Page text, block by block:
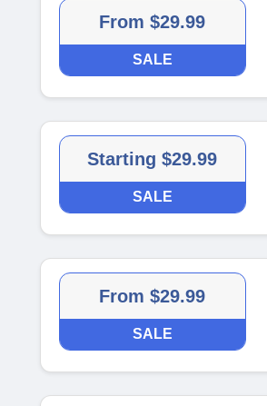
From $29.99
SALE
Starting $29.99
SALE
From $29.99
SALE